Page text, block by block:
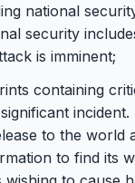
national
security
is imminent;
containing
to the world
to find its